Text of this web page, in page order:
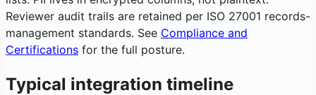
Reviewer audit trails are retained per ISO 27001 records-
management standards. See Compliance and
Certifications for the full posture.
Typical integration timeline